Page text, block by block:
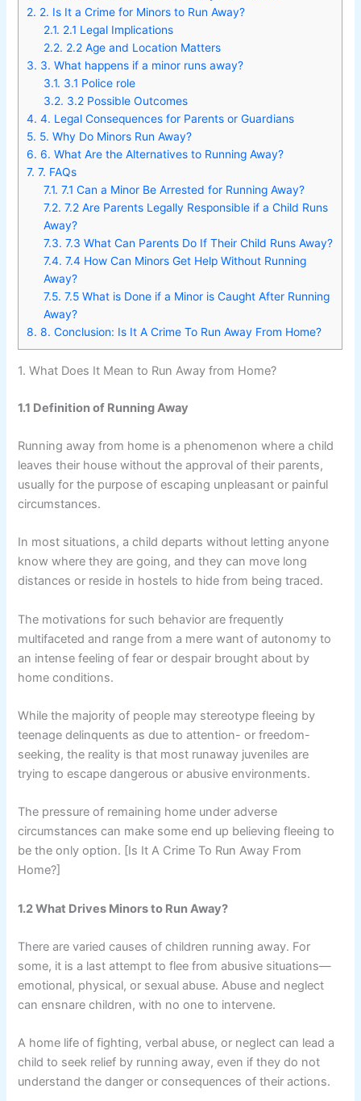
2. 2. Is It a Crime for Minors to Run Away?
2.1. 2.1 Legal Implications
2.2. 2.2 Age and Location Matters
3. 3. What happens if a minor runs away?
3.1. 3.1 Police role
3.2. 3.2 Possible Outcomes
4. 4. Legal Consequences for Parents or Guardians
5. 5. Why Do Minors Run Away?
6. 6. What Are the Alternatives to Running Away?
7. 7. FAQs
7.1. 7.1 Can a Minor Be Arrested for Running Away?
7.2. 7.2 Are Parents Legally Responsible if a Child Runs
Away?
7.3. 7.3 What Can Parents Do If Their Child Runs Away?
7.4. 7.4 How Can Minors Get Help Without Running
Away?
7.5. 7.5 What is Done if a Minor is Caught After Running
Away?
8. 8. Conclusion: Is It A Crime To Run Away From Home?
1. What Does It Mean to Run Away from Home?
1.1 Definition of Running Away
Running away from home is a phenomenon where a child
leaves their house without the approval of their parents,
usually for the purpose of escaping unpleasant or painful
circumstances.
In most situations, a child departs without letting anyone
know where they are going, and they can move long
distances or reside in hostels to hide from being traced.
The motivations for such behavior are frequently
multifaceted and range from a mere want of autonomy to
an intense feeling of fear or despair brought about by
home conditions.
While the majority of people may stereotype fleeing by
teenage delinquents as due to attention- or freedom-
seeking, the reality is that most runaway juveniles are
trying to escape dangerous or abusive environments.
The pressure of remaining home under adverse
circumstances can make some end up believing fleeing to
be the only option. [Is It A Crime To Run Away From
Home?]
1.2 What Drives Minors to Run Away?
There are varied causes of children running away. For
some, it is a last attempt to flee from abusive situations—
emotional, physical, or sexual abuse. Abuse and neglect
can ensnare children, with no one to intervene.
A home life of fighting, verbal abuse, or neglect can lead a
child to seek relief by running away, even if they do not
understand the danger or consequences of their actions.